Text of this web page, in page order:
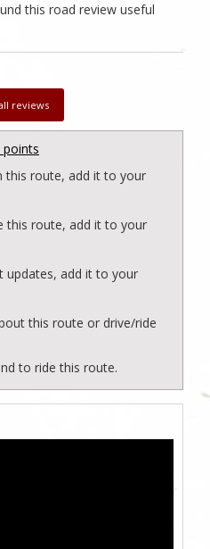
this road review useful
reviews
points
this route, add it to your
this route, add it to your
updates, add it to your
this route or drive/ride
to ride this route.